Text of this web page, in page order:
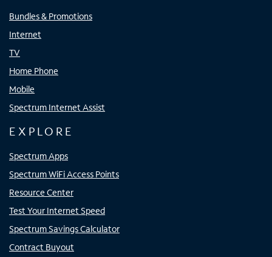
Bundles & Promotions
Internet
TV
Home Phone
Mobile
Spectrum Internet Assist
EXPLORE
Spectrum Apps
Spectrum WiFi Access Points
Resource Center
Test Your Internet Speed
Spectrum Savings Calculator
Contract Buyout